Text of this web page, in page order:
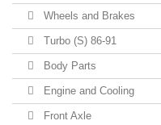
Wheels and Brakes
Turbo (S) 86-91
Body Parts
Engine and Cooling
Front Axle